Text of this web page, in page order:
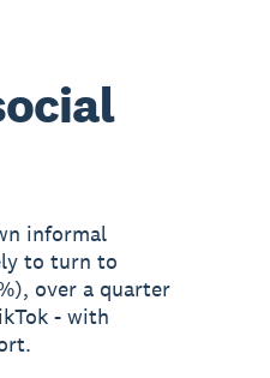
informal
to turn to
over a quarter
- with